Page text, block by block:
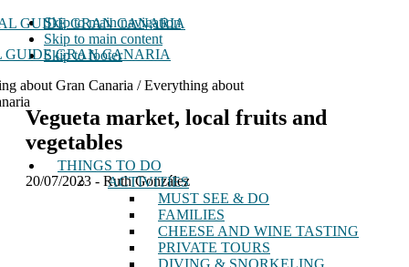
Skip to main navigation
Skip to main content
Skip to footer
GUIDE GRAN CANARIA
about Gran Canaria / Everything about
THINGS TO DO
ACTIVITIES
MUST SEE & DO
FAMILIES
CHEESE AND WINE TASTING
PRIVATE TOURS
DIVING & SNORKELING
Vegueta market, local fruits and
vegetables
20/07/2023 - Ruth González